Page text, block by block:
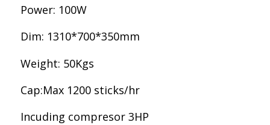
Power: 100W
Dim: 1310*700*350mm
Weight: 50Kgs
Cap:Max 1200 sticks/hr
Incuding compresor 3HP